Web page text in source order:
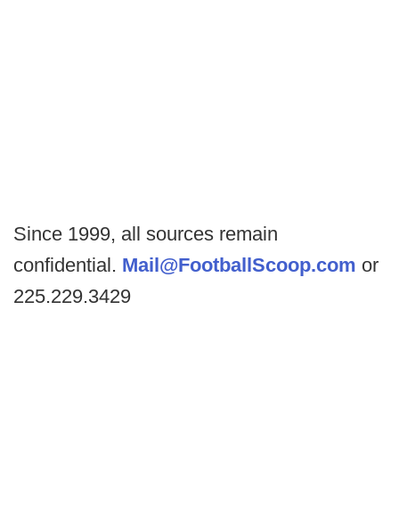
Since 1999, all sources remain
confidential. Mail@FootballScoop.com or
225.229.3429